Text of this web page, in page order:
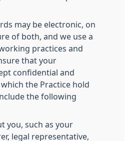
may be electronic, on
of both, and we use a
practices and
that your
confidential and
the Practice hold
the following
you, such as your
legal representative,